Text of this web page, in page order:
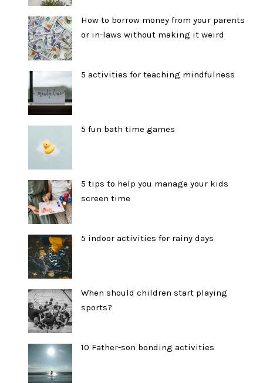
How to borrow money from your parents
or in-laws without making it weird
5 activities for teaching mindfulness
5 fun bath time games
5 tips to help you manage your kids
screen time
5 indoor activities for rainy days
When should children start playing
sports?
10 Father-son bonding activities